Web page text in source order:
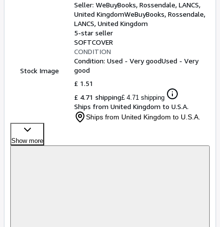
CLOSE
Stock Image
Seller: WeBuyBooks, Rossendale, LANCS,
United KingdomWeBuyBooks, Rossendale,
LANCS, United Kingdom
5-star seller
SOFTCOVER
CONDITION
Condition: Used - Very goodUsed - Very
good
£ 1.51
£ 4.71 shipping£ 4.71 shipping
Ships from United Kingdom to U.S.A.
Ships from United Kingdom to U.S.A.
Show more